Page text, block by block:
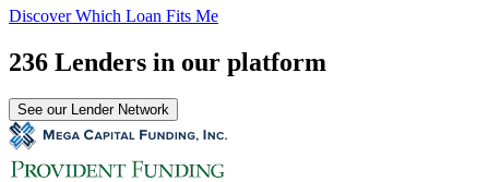
Discover Which Loan Fits Me
236 Lenders in our platform
See our Lender Network